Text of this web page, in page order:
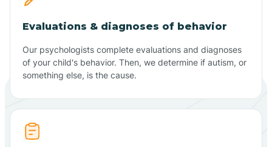
Evaluations & diagnoses of behavior
Our psychologists complete evaluations and diagnoses
of your child's behavior. Then, we determine if autism, or
something else, is the cause.